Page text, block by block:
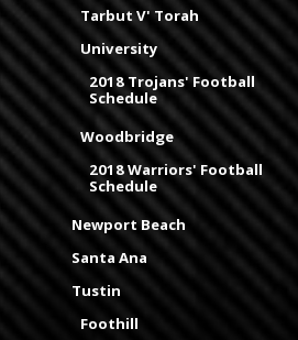
Tarbut V' Torah
University
2018 Trojans' Football
Schedule
Woodbridge
2018 Warriors' Football
Schedule
Newport Beach
Santa Ana
Tustin
Foothill